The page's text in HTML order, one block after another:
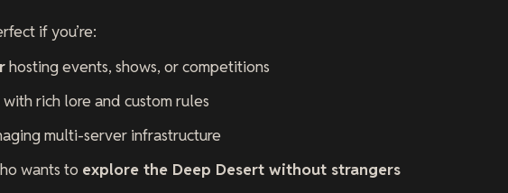
if you’re:
hosting events, shows, or competitions
with rich lore and custom rules
multi-server infrastructure
wants to explore the Deep Desert without strangers